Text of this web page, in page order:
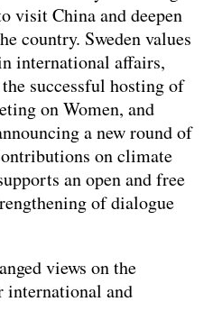
visit China and deepen
country. Sweden values
international affairs,
successful hosting of
on Women, and
a new round of
on climate
an open and free
of dialogue
views on the
international and